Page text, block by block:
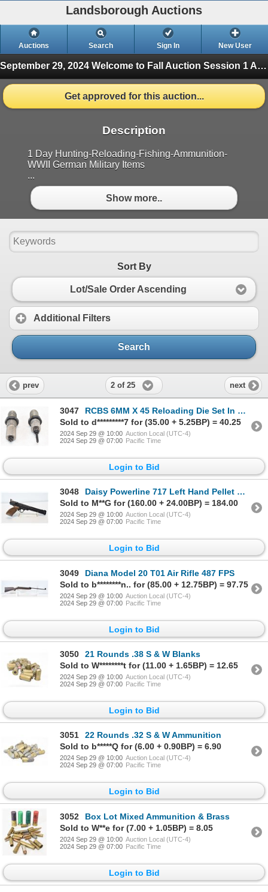
Landsborough Auctions
Auctions Search Sign In New User
September 29, 2024 Welcome to Fall Auction Session 1 Ammunition & Accessories (Finished)
Get approved for this auction...
Description
1 Day Hunting-Reloading-Fishing-Ammunition-
WWII German Military Items
...
Show more..
Sort By
Lot/Sale Order Ascending
Additional Filters
Search
prev 2 of 25 next
3047
RCBS 6MM X 45 Reloading Die Set In Box
Sold to d*********7 for (35.00 + 5.25BP) = 40.25
2024 Sep 29 @ 10:00 Auction Local (UTC-4)
2024 Sep 29 @ 07:00 Pacific Time
Login to Bid
3048
Daisy Powerline 717 Left Hand Pellet gun .177 Caliber 360Fps
Sold to M**G for (160.00 + 24.00BP) = 184.00
2024 Sep 29 @ 10:00 Auction Local (UTC-4)
2024 Sep 29 @ 07:00 Pacific Time
Login to Bid
3049
Diana Model 20 T01 Air Rifle 487 FPS
Sold to b********n.. for (85.00 + 12.75BP) = 97.75
2024 Sep 29 @ 10:00 Auction Local (UTC-4)
2024 Sep 29 @ 07:00 Pacific Time
Login to Bid
3050
21 Rounds .38 S & W Blanks
Sold to W********t for (11.00 + 1.65BP) = 12.65
2024 Sep 29 @ 10:00 Auction Local (UTC-4)
2024 Sep 29 @ 07:00 Pacific Time
Login to Bid
3051
22 Rounds .32 S & W Ammunition
Sold to b*****Q for (6.00 + 0.90BP) = 6.90
2024 Sep 29 @ 10:00 Auction Local (UTC-4)
2024 Sep 29 @ 07:00 Pacific Time
Login to Bid
3052
Box Lot Mixed Ammunition & Brass
Sold to W**e for (7.00 + 1.05BP) = 8.05
2024 Sep 29 @ 10:00 Auction Local (UTC-4)
2024 Sep 29 @ 07:00 Pacific Time
Login to Bid